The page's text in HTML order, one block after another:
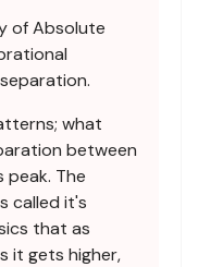
of Absolute
what
between
peak. The
called it's
that as
it gets higher,